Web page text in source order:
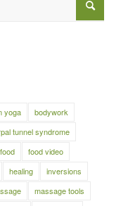
yoga
bodywork
tunnel syndrome
food
food video
healing
inversions
massage tools